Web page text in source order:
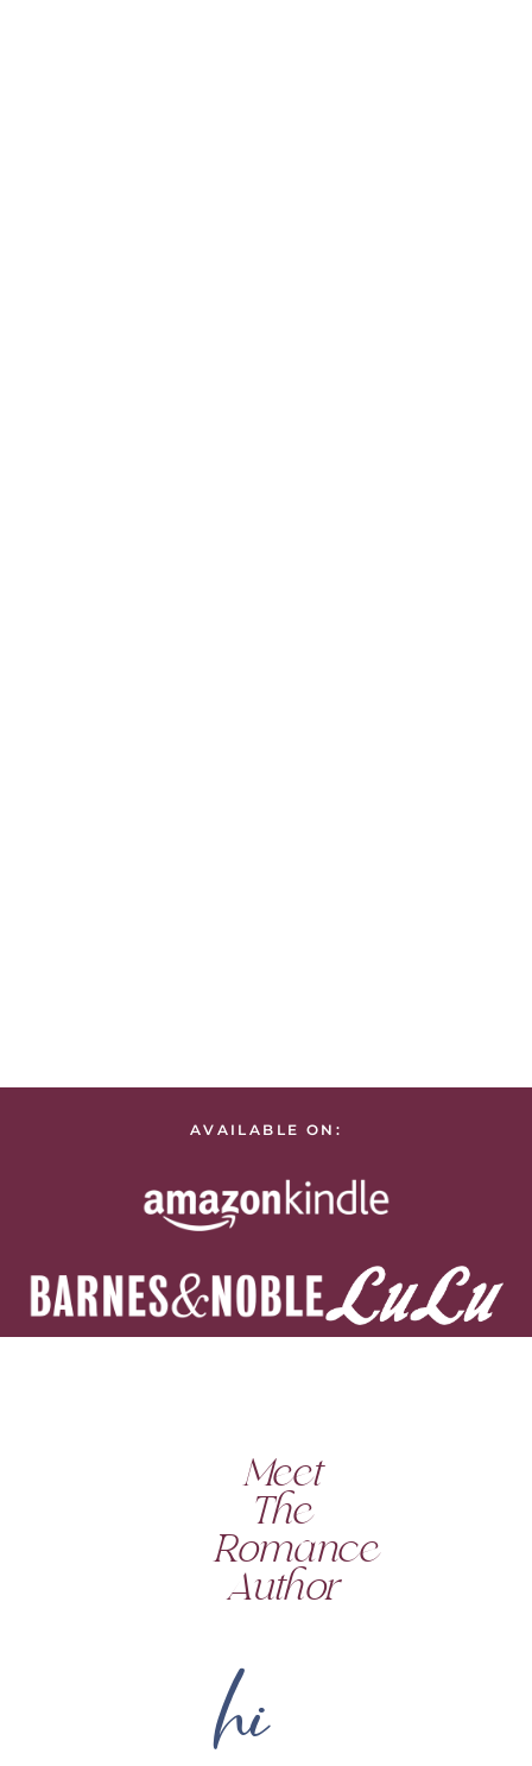
AVAILABLE ON:
Meet
The
Romance
Author
hi